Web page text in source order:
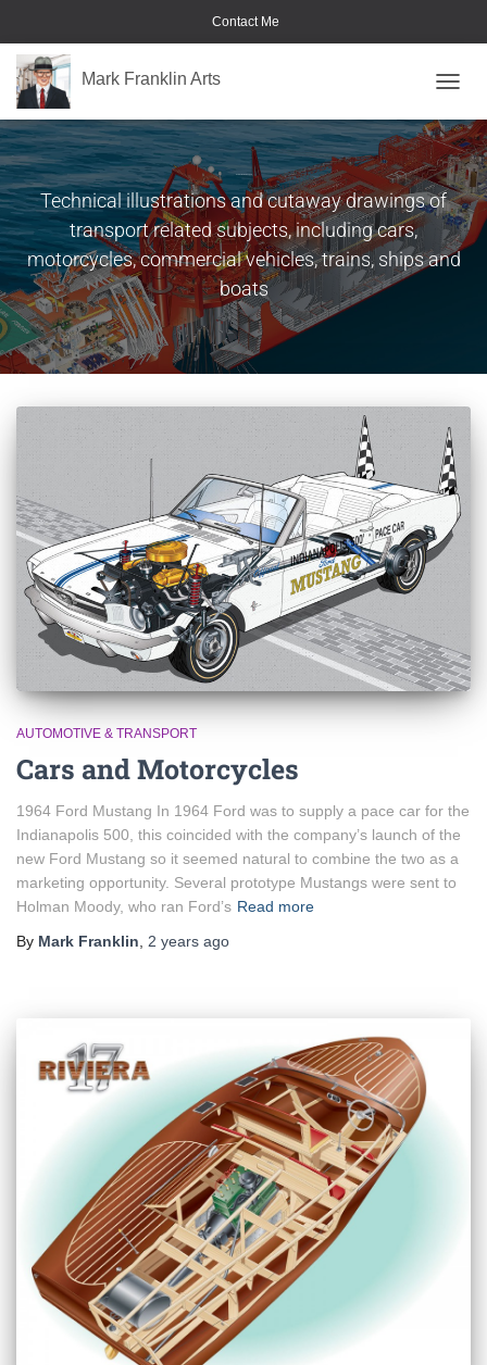
Contact Me
Mark Franklin Arts
Technical illustrations and cutaway drawings of
transport related subjects, including cars,
motorcycles, commercial vehicles, trains, ships and
boats
AUTOMOTIVE & TRANSPORT
Cars and Motorcycles
1964 Ford Mustang In 1964 Ford was to supply a pace car for the
Indianapolis 500, this coincided with the company’s launch of the
new Ford Mustang so it seemed natural to combine the two as a
marketing opportunity. Several prototype Mustangs were sent to
Holman Moody, who ran Ford’s Read more
By Mark Franklin 2 years ago